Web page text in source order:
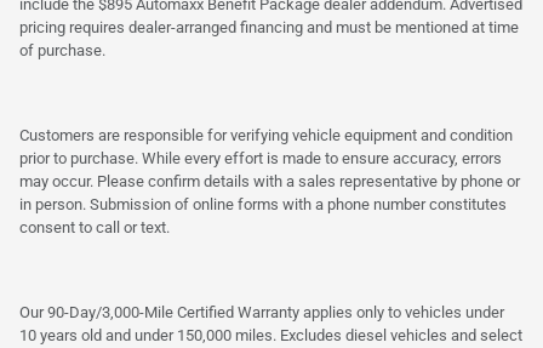
include the $895 Automaxx Benefit Package dealer addendum. Advertised
pricing requires dealer-arranged financing and must be mentioned at time
of purchase.
Customers are responsible for verifying vehicle equipment and condition
prior to purchase. While every effort is made to ensure accuracy, errors
may occur. Please confirm details with a sales representative by phone or
in person. Submission of online forms with a phone number constitutes
consent to call or text.
Our 90-Day/3,000-Mile Certified Warranty applies only to vehicles under
10 years old and under 150,000 miles. Excludes diesel vehicles and select